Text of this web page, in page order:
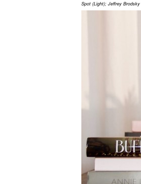
Spot (Light); Jeffrey